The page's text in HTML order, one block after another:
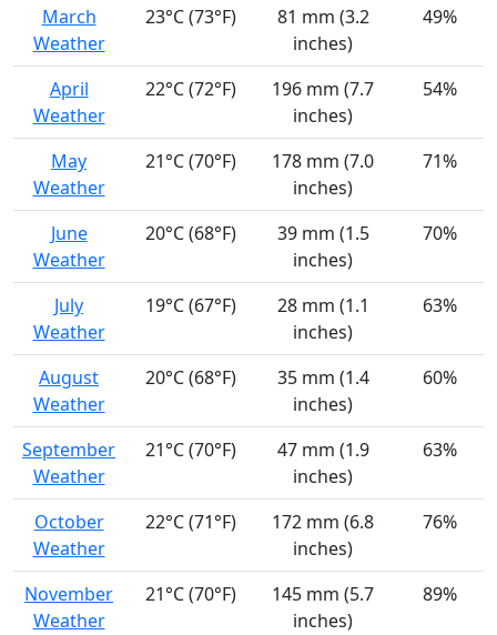
March
Weather
23°C (73°F)
81 mm (3.2
inches)
49%
April
Weather
22°C (72°F)
196 mm (7.7
inches)
54%
May
Weather
21°C (70°F)
178 mm (7.0
inches)
71%
June
Weather
20°C (68°F)
39 mm (1.5
inches)
70%
July
Weather
19°C (67°F)
28 mm (1.1
inches)
63%
August
Weather
20°C (68°F)
35 mm (1.4
inches)
60%
September
Weather
21°C (70°F)
47 mm (1.9
inches)
63%
October
Weather
22°C (71°F)
172 mm (6.8
inches)
76%
November
Weather
21°C (70°F)
145 mm (5.7
inches)
89%